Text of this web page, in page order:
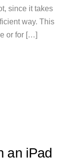
since it takes
way. This
or for […]
an iPad